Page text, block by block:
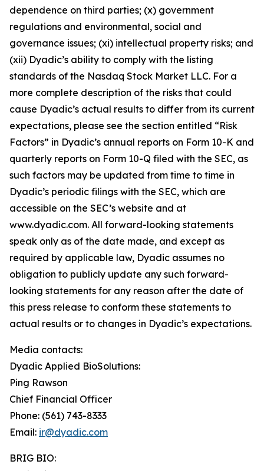
dependence on third parties; (x) government
regulations and environmental, social and
governance issues; (xi) intellectual property risks; and
(xii) Dyadic’s ability to comply with the listing
standards of the Nasdaq Stock Market LLC. For a
more complete description of the risks that could
cause Dyadic’s actual results to differ from its current
expectations, please see the section entitled “Risk
Factors” in Dyadic’s annual reports on Form 10-K and
quarterly reports on Form 10-Q filed with the SEC, as
such factors may be updated from time to time in
Dyadic’s periodic filings with the SEC, which are
accessible on the SEC’s website and at
www.dyadic.com. All forward-looking statements
speak only as of the date made, and except as
required by applicable law, Dyadic assumes no
obligation to publicly update any such forward-
looking statements for any reason after the date of
this press release to conform these statements to
actual results or to changes in Dyadic’s expectations.
Media contacts:
Dyadic Applied BioSolutions:
Ping Rawson
Chief Financial Officer
Phone: (561) 743-8333
Email: ir@dyadic.com
BRIG BIO: